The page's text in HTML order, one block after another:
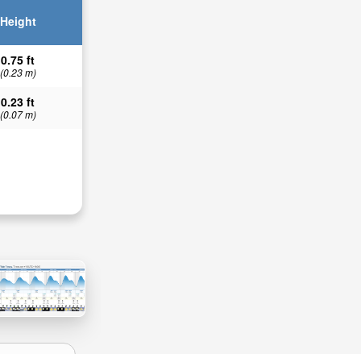
Height
0.75 ft
(0.23 m)
0.23 ft
(0.07 m)